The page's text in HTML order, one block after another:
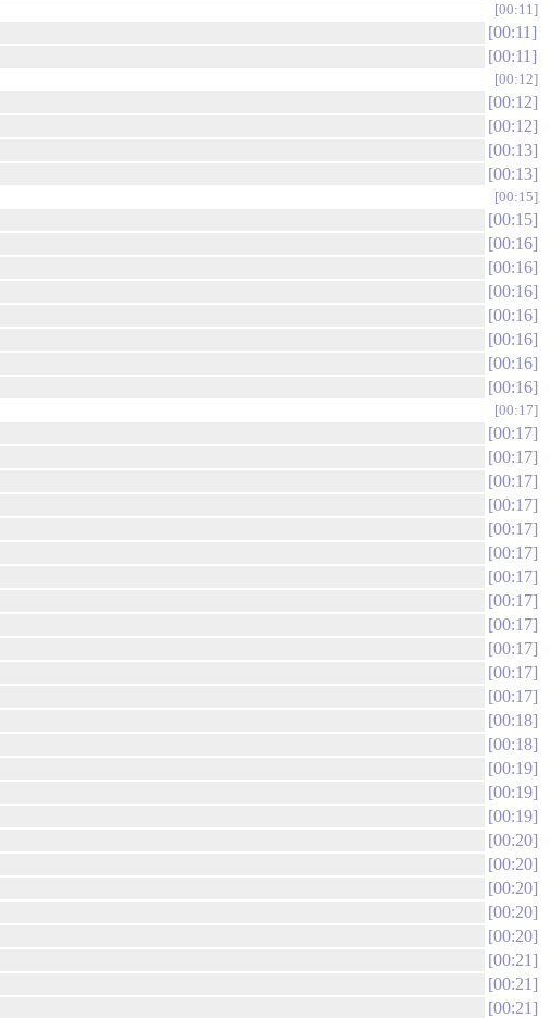
00:11
00:11
00:11
00:12
00:12
00:12
00:13
00:13
00:15
00:15
00:16
00:16
00:16
00:16
00:16
00:16
00:16
00:17
00:17
00:17
00:17
00:17
00:17
00:17
00:17
00:17
00:17
00:17
00:17
00:17
00:18
00:18
00:19
00:19
00:19
00:20
00:20
00:20
00:20
00:20
00:21
00:21
00:21